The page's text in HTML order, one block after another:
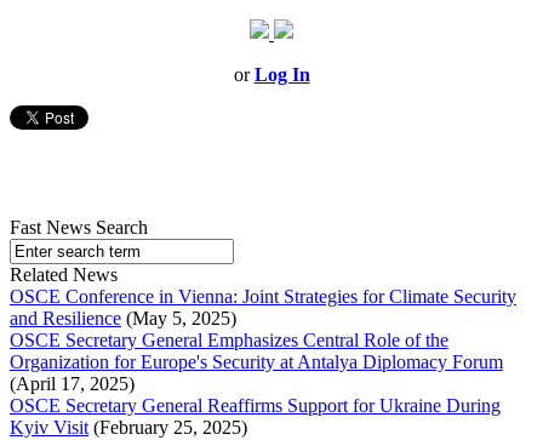
orLog In
Fast News Search
Related News
OSCE Conference in Vienna: Joint Strategies for Climate Security
and Resilience (May 5, 2025)
OSCE Secretary General Emphasizes Central Role of the
Organization for Europe's Security at Antalya Diplomacy Forum
(April 17, 2025)
OSCE Secretary General Reaffirms Support for Ukraine During
Kyiv Visit (February 25, 2025)